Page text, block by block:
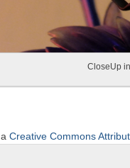
CloseUp
Creative Commons